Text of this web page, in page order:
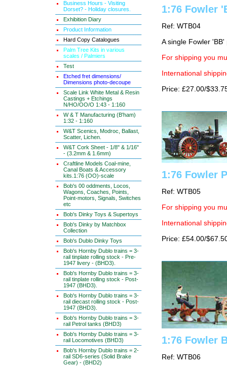
Business Hours - Visiting
Dorset? - Holiday closures.
Exhibition Diary
Product Information
Hard Copy Catalogues
Palm Tree Kits in various
scales / Palmiers
Test
Etched fret dimensions/
Dimensions photo-decoupe
Scale Link White Metal & Resin
Castings + Etchings
N/HO/OO/O 1:43 - 1:160
W & T Manufacturing (B'ham)
1:32 - 1:160
W&T Scenics, Modroc, Ballast,
Scatter, Lichen.
W&T Cork Sheet - 1/8" & 1/16"
- (3.2mm & 1.6mm)
Craftline Models Coal-mine,
Canal Boats & Accessory
kits.1:76 (OO)-scale
Bob's 00 oddments, Locos,
Wagons, Coaches, Points,
Point-motors, Signals, Switches
etc
Bob's Dinky Toys & Supertoys
Bob's Dinky by Matchbox
Collection
Bob's Dublo Dinky Toys
Bob's Hornby Dublo trains = 3-
rail tinplate rolling stock - Pre-
1947 livery - (BHD3).
Bob's Hornby Dublo trains = 3-
rail tinplate rolling stock - Post-
1947 (BHD3).
Bob's Hornby Dublo trains = 3-
rail diecast rolling stock - Post-
1947 (BHD3).
Bob's Hornby Dublo trains = 3-
rail Petrol tanks (BHD3)
Bob's Hornby Dublo trains = 3-
rail Locomotives (BHD3)
Bob's Hornby Dublo trains = 2-
rail SD6-series (Solid Brake
Gear) - (BHD2)
1:76 Fowler
Ref: WTB04
A single Fowler
For shipping you
International
Price: £27.00/
1:76 Fowler
Ref: WTB05
For shipping you
International
Price: £54.00/
1:76 Fowler
Ref: WTB06